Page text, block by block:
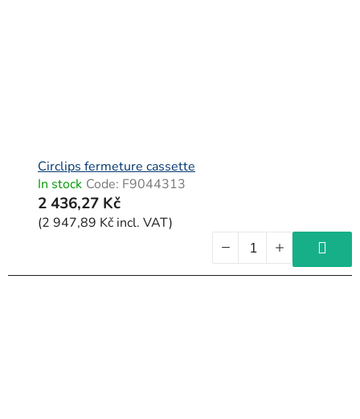
Circlips fermeture cassette
In stock Code: F9044313
2 436,27 Kč
(2 947,89 Kč incl. VAT)